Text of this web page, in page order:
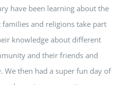
have been learning about the
and religions take part
knowledge about different
and their friends and
We then had a super fun day of